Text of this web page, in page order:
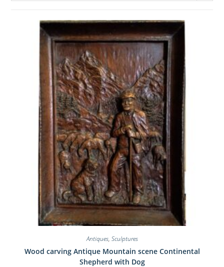
Antiques, Sculptures
Wood carving Antique Mountain scene Continental
Shepherd with Dog